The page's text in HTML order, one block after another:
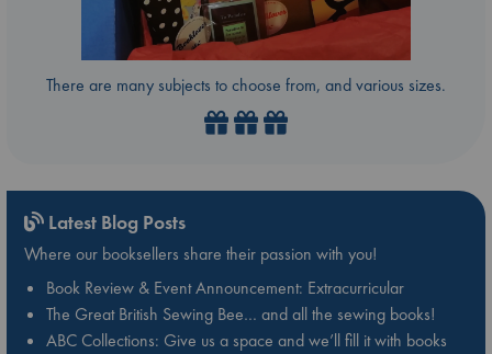
There are many subjects to choose from, and various sizes.
Latest Blog Posts
Where our booksellers share their passion with you!
Book Review & Event Announcement: Extracurricular
The Great British Sewing Bee… and all the sewing books!
ABC Collections: Give us a space and we’ll fill it with books